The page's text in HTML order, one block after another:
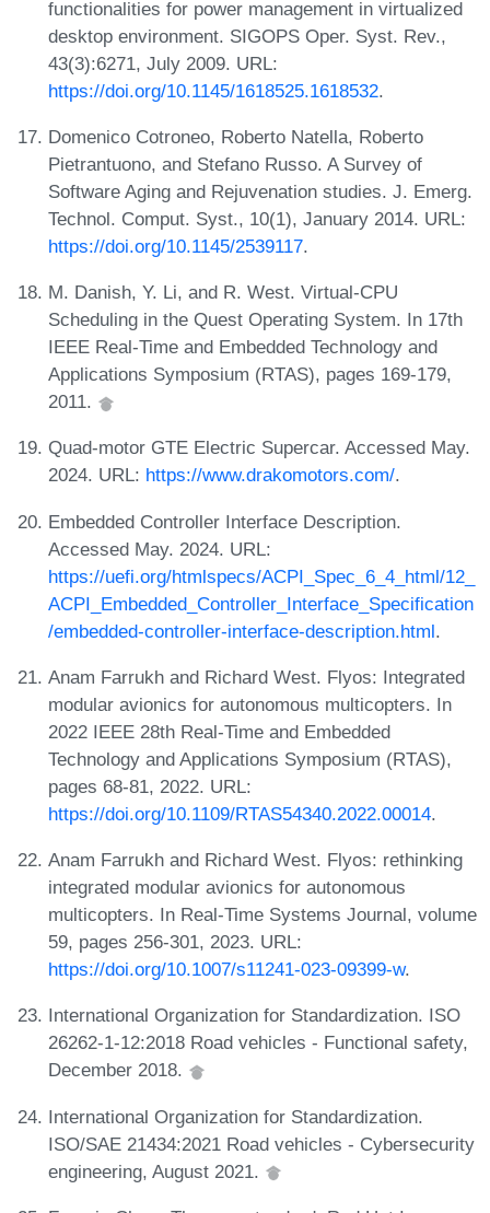
functionalities for power management in virtualized
desktop environment. SIGOPS Oper. Syst. Rev.,
43(3):6271, July 2009. URL:
https://doi.org/10.1145/1618525.1618532.
Domenico Cotroneo, Roberto Natella, Roberto
Pietrantuono, and Stefano Russo. A Survey of
Software Aging and Rejuvenation studies. J. Emerg.
Technol. Comput. Syst., 10(1), January 2014. URL:
https://doi.org/10.1145/2539117.
M. Danish, Y. Li, and R. West. Virtual-CPU
Scheduling in the Quest Operating System. In 17th
IEEE Real-Time and Embedded Technology and
Applications Symposium (RTAS), pages 169-179,
2011.
Quad-motor GTE Electric Supercar. Accessed May.
2024. URL: https://www.drakomotors.com/.
Embedded Controller Interface Description.
Accessed May. 2024. URL:
https://uefi.org/htmlspecs/ACPI_Spec_6_4_html/12_
ACPI_Embedded_Controller_Interface_Specification
/embedded-controller-interface-description.html.
Anam Farrukh and Richard West. Flyos: Integrated
modular avionics for autonomous multicopters. In
2022 IEEE 28th Real-Time and Embedded
Technology and Applications Symposium (RTAS),
pages 68-81, 2022. URL:
https://doi.org/10.1109/RTAS54340.2022.00014.
Anam Farrukh and Richard West. Flyos: rethinking
integrated modular avionics for autonomous
multicopters. In Real-Time Systems Journal, volume
59, pages 256-301, 2023. URL:
https://doi.org/10.1007/s11241-023-09399-w.
International Organization for Standardization. ISO
26262-1-12:2018 Road vehicles - Functional safety,
December 2018.
International Organization for Standardization.
ISO/SAE 21434:2021 Road vehicles - Cybersecurity
engineering, August 2021.